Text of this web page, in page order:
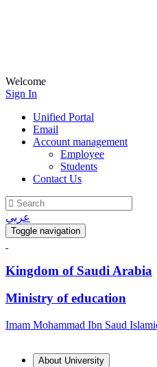
Welcome
Sign In
Unified Portal
Email
Account management
Employee
Students
Contact Us
عربي
Toggle navigation
Kingdom of Saudi Arabia
Ministry of education
Imam Mohammad Ibn Saud
About University